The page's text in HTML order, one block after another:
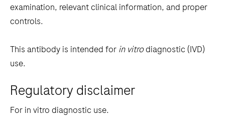
examination, relevant clinical information, and proper
controls.
This antibody is intended for in vitrodiagnostic (IVD)
use.
Regulatory disclaimer
For in vitro diagnostic use.